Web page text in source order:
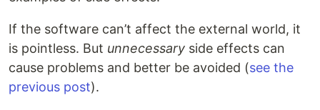
If the software can’t affect the external world, it
is pointless. But unnecessary side effects can
cause problems and better be avoided (see the
previous post).